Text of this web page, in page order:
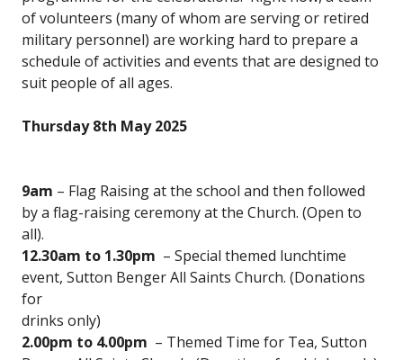
of volunteers (many of whom are serving or retired
military personnel) are working hard to prepare a
schedule of activities and events that are designed to
suit people of all ages.
Thursday 8th May 2025
9am – Flag Raising at the school and then followed
by a flag-raising ceremony at the Church. (Open to
all).
12.30am to 1.30pm – Special themed lunchtime
event, Sutton Benger All Saints Church. (Donations
for
drinks only)
2.00pm to 4.00pm – Themed Time for Tea, Sutton